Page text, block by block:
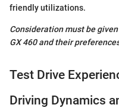
friendly utilizations.
Consideration must be
GX 460 and their
Test Drive
Driving Dynamics